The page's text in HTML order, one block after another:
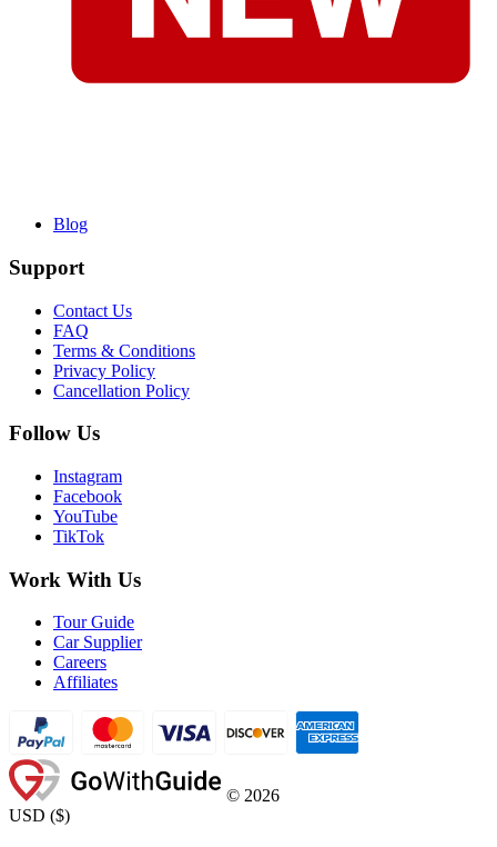
Blog
Support
Contact Us
FAQ
Terms & Conditions
Privacy Policy
Cancellation Policy
Follow Us
Instagram
Facebook
YouTube
TikTok
Work With Us
Tour Guide
Car Supplier
Careers
Affiliates
© 2026
USD ($)